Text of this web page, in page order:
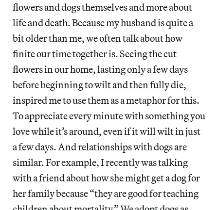
flowers and dogs themselves and more about
life and death. Because my husband is quite a
bit older than me, we often talk about how
finite our time together is. Seeing the cut
flowers in our home, lasting only a few days
before beginning to wilt and then fully die,
inspired me to use them as a metaphor for this.
To appreciate every minute with something you
love while it’s around, even if it will wilt in just
a few days. And relationships with dogs are
similar. For example, I recently was talking
with a friend about how she might get a dog for
her family because “they are good for teaching